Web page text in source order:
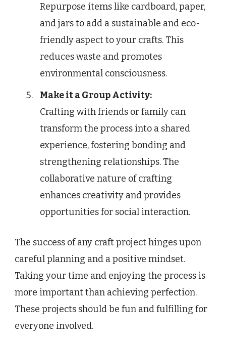
Repurpose items like cardboard, paper,
and jars to add a sustainable and eco-
friendly aspect to your crafts. This
reduces waste and promotes
environmental consciousness.
Make it a Group Activity:
Crafting with friends or family can
transform the process into a shared
experience, fostering bonding and
strengthening relationships. The
collaborative nature of crafting
enhances creativity and provides
opportunities for social interaction.
The success of any craft project hinges upon
careful planning and a positive mindset.
Taking your time and enjoying the process is
more important than achieving perfection.
These projects should be fun and fulfilling for
everyone involved.